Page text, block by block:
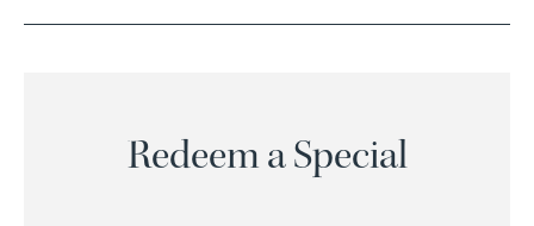
Redeem a Special